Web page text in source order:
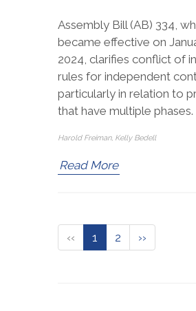
Assembly Bill (AB) 334,
became effective on
2024, clarifies conflict of
rules for independent
particularly in relation to
that have multiple phases.
Harold Freiman, Kelly Bedell
Read More
‹‹ 1 2 ››